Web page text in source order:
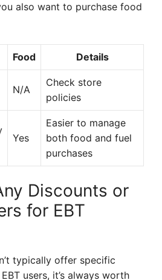
also want to purchase food
Food Details
N/A
Check store
policies
Yes
Easier to manage
both food and fuel
purchases
Discounts or
for EBT
typically offer specific
users, it’s always worth